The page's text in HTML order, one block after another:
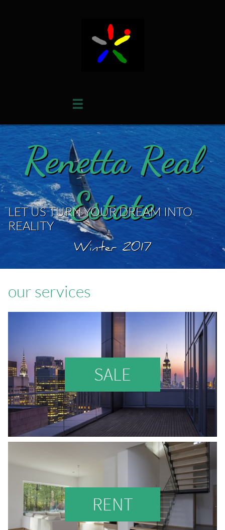

Renetta Real
Estate
LET US TURN YOUR DREAM INTO
REALITY
Winter 2017
our services
SALE
RENT